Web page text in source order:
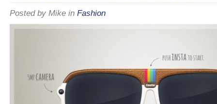
Posted by Mike in Fashion